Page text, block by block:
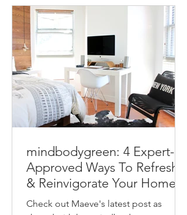
mindbodygreen: 4 Expert-
Approved Ways To Refresh
& Reinvigorate Your Home
This Spring
Check out Maeve's latest post as